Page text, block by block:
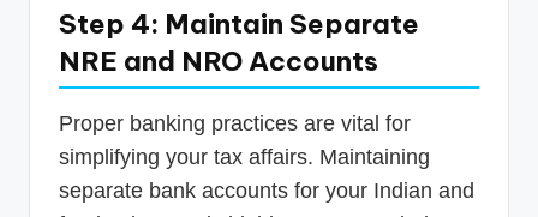
Step 4: Maintain Separate
NRE and NRO Accounts
Proper banking practices are vital for
simplifying your tax affairs. Maintaining
separate bank accounts for your Indian and